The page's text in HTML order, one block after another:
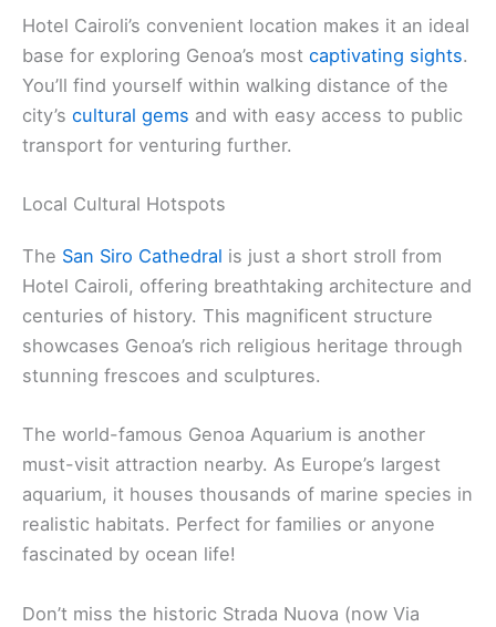
Hotel Cairoli’s convenient location makes it an ideal
base for exploring Genoa’s most captivating sights.
You’ll find yourself within walking distance of the
city’s cultural gems and with easy access to public
transport for venturing further.
Local Cultural Hotspots
The San Siro Cathedral is just a short stroll from
Hotel Cairoli, offering breathtaking architecture and
centuries of history. This magnificent structure
showcases Genoa’s rich religious heritage through
stunning frescoes and sculptures.
The world-famous Genoa Aquarium is another
must-visit attraction nearby. As Europe’s largest
aquarium, it houses thousands of marine species in
realistic habitats. Perfect for families or anyone
fascinated by ocean life!
Don’t miss the historic Strada Nuova (now Via